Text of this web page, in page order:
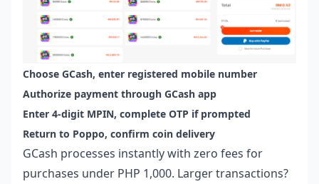
Choose GCash, enter registered mobile number
Authorize payment through GCash app
Enter 4-digit MPIN, complete OTP if prompted
Return to Poppo, confirm coin delivery
GCash processes instantly with zero fees for
purchases under PHP 1,000. Larger transactions?